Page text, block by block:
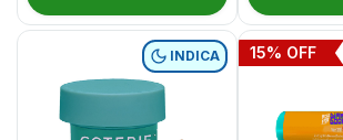
INDICA 15% OFF